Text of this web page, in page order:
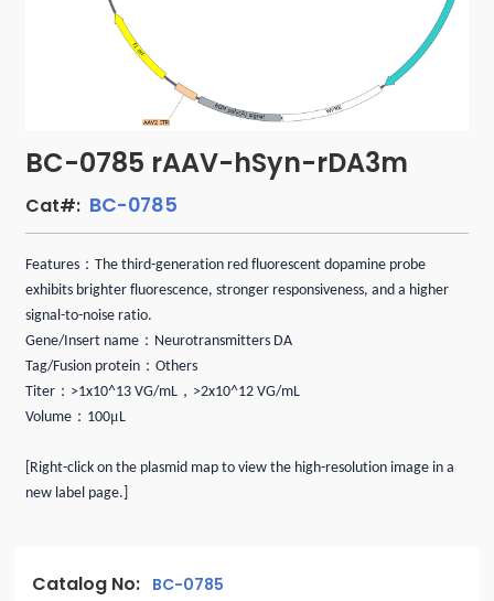
BC-0785 rAAV-hSyn-rDA3m
Cat#: BC-0785
Features ：The third-generation red fluorescent dopamine probe
exhibits brighter fluorescence, stronger responsiveness, and a higher
signal-to-noise ratio.
Gene/Insert name ： Neurotransmitters DA
Tag/Fusion protein ：Others
Titer ： >1x10^13 VG/mL ， >2x10^12 VG/mL
Volume ： 100μ L
[Right-click on the plasmid map to view the high-resolution image in a
new label page.]
Catalog No: BC-0785